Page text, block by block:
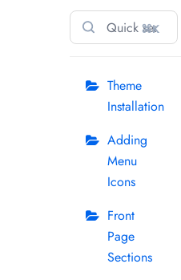
⌘K
Theme
Installation
Adding
Menu
Icons
Front
Page
Sections